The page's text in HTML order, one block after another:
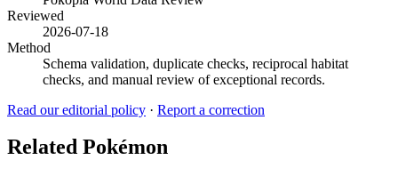
Reviewed
2026-07-18
Method
Schema validation, duplicate checks, reciprocal habitat
checks, and manual review of exceptional records.
Read our editorial policy · Report a correction
Related Pokémon